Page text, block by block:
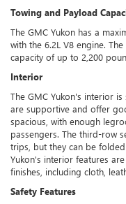
Towing and Payload
The GMC Yukon has a
with the 6.2L V8 engine.
capacity of up to 2,200
Interior
The GMC Yukon's interior
are supportive and offer
spacious, with enough
passengers. The third-row
trips, but they can be
Yukon's interior features
finishes, including cloth,
Safety Features